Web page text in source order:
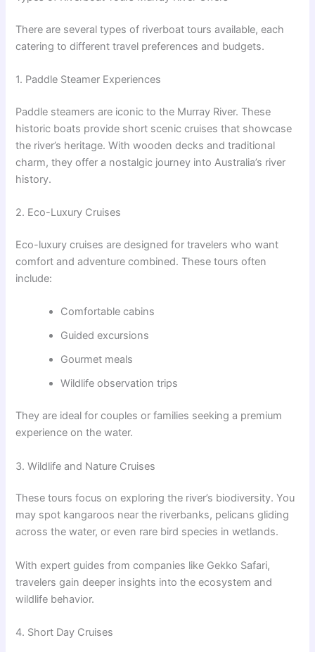
There are several types of riverboat tours available, each
catering to different travel preferences and budgets.
1. Paddle Steamer Experiences
Paddle steamers are iconic to the Murray River. These
historic boats provide short scenic cruises that showcase
the river’s heritage. With wooden decks and traditional
charm, they offer a nostalgic journey into Australia’s river
history.
2. Eco-Luxury Cruises
Eco-luxury cruises are designed for travelers who want
comfort and adventure combined. These tours often
include:
Comfortable cabins
Guided excursions
Gourmet meals
Wildlife observation trips
They are ideal for couples or families seeking a premium
experience on the water.
3. Wildlife and Nature Cruises
These tours focus on exploring the river’s biodiversity. You
may spot kangaroos near the riverbanks, pelicans gliding
across the water, or even rare bird species in wetlands.
With expert guides from companies like Gekko Safari,
travelers gain deeper insights into the ecosystem and
wildlife behavior.
4. Short Day Cruises